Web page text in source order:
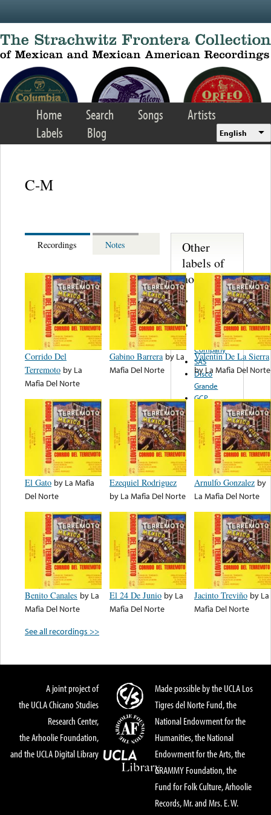
Home Search Songs
Artists
Labels
Blog English
C-M
Recordings Notes
Corrido Del
Terremoto by La
Mafia Del Norte
Gabino Barrera by La
Mafia Del Norte
Valentin De La Sierra
byLa Mafia Del Norte
El Gato by La Mafia
Del Norte
Ezequiel Rodriguez
by La Mafia Del Norte
Arnulfo Gonzalez by
La Mafia Del Norte
Benito Canales by La
Mafia Del Norte
El 24 De Junio by La
Mafia Del Norte
Jacinto Treviño by La
Mafia Del Norte
See all recordings >>
Other
labels of
note...
Disco Pan
Am
Sunglow
Record
Company
SAS
Disco
Grande
GCP
A joint project of
the UCLA Chicano Studies
Research Center,
the Arhoolie Foundation,
and the UCLA Digital Library
Made possible by the UCLA Los
Tigres del Norte Fund, the
National Endowment for the
Humanities, the National
Endowment for the Arts, the
GRAMMY Foundation, the
Fund for Folk Culture, Arhoolie
Records, Mr. and Mrs. E. W.